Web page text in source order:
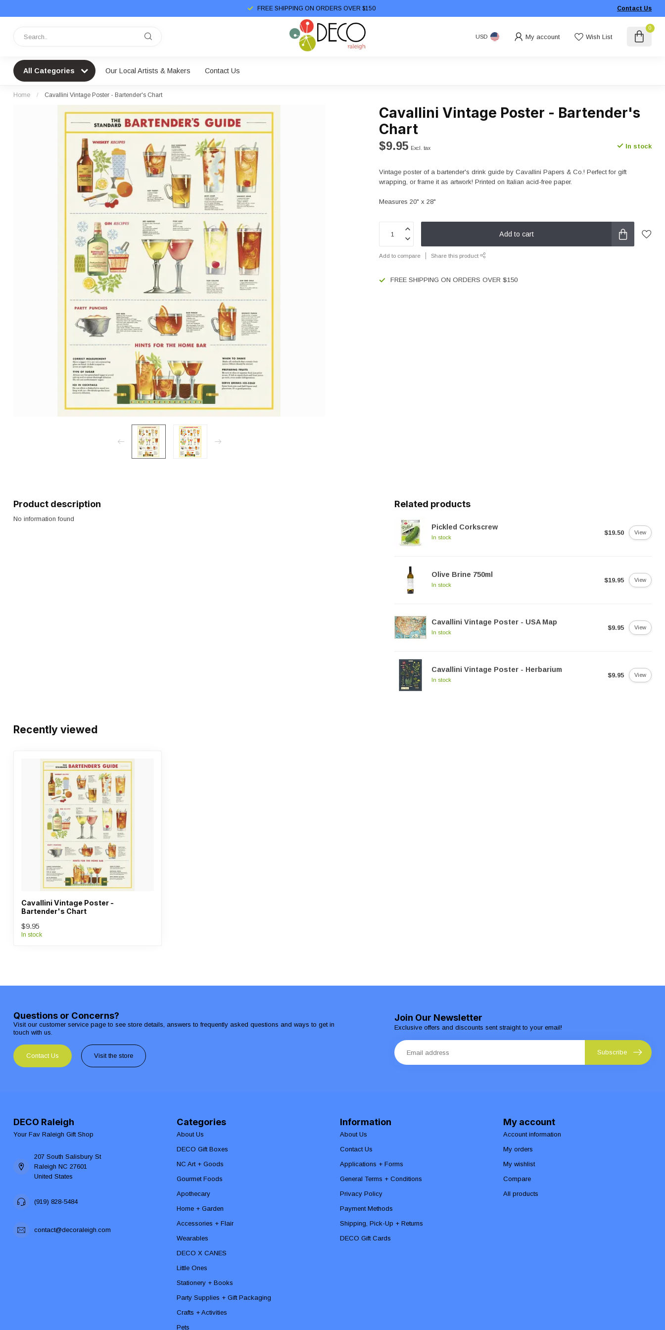
FREE SHIPPING ON ORDERS OVER $150 Contact Us
USD My account Wish List
0
All Categories Our Local Artists & Makers Contact Us
Home / Cavallini Vintage Poster - Bartender's Chart
Cavallini Vintage Poster - Bartender's
Chart
$9.95 Excl. tax In stock
Vintage poster of a bartender's drink guide by Cavallini Papers & Co.! Perfect for gift
wrapping, or frame it as artwork! Printed on Italian acid-free paper.
Measures 20" x 28"
Add to cart
Add to compare Share this product
FREE SHIPPING ON ORDERS OVER $150
Product description
No information found
Related products
Pickled Corkscrew
In stock
$19.50 View
Olive Brine 750ml
In stock
$19.95 View
Cavallini Vintage Poster - USA Map
In stock
$9.95 View
Cavallini Vintage Poster - Herbarium
In stock
$9.95 View
Recently viewed
Cavallini Vintage Poster -
Bartender's Chart
$9.95
In stock
Questions or Concerns?
Visit our customer service page to see store details, answers to frequently asked questions and ways to get in
touch with us.
Contact Us Visit the store
Join Our Newsletter
Exclusive offers and discounts sent straight to your email!
Subscribe
DECO Raleigh
Your Fav Raleigh Gift Shop
207 South Salisbury St
Raleigh NC 27601
United States
(919) 828-5484
contact@decoraleigh.com
Categories
About Us
DECO Gift Boxes
NC Art + Goods
Gourmet Foods
Apothecary
Home + Garden
Accessories + Flair
Wearables
DECO X CANES
Little Ones
Stationery + Books
Party Supplies + Gift Packaging
Crafts + Activities
Pets
Information
About Us
Contact Us
Applications + Forms
General Terms + Conditions
Privacy Policy
Payment Methods
Shipping, Pick-Up + Returns
DECO Gift Cards
My account
Account information
My orders
My wishlist
Compare
All products